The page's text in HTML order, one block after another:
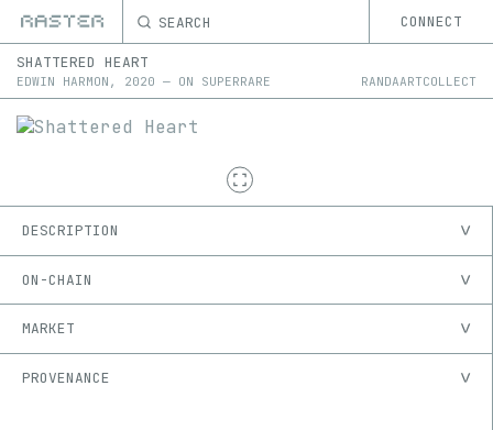
SEARCH CONNECT
SHATTERED HEART
EDWIN HARMON , 2020 — ON SUPERRARE RANDAARTCOLLECT
DESCRIPTION
ON-CHAIN
MARKET
PROVENANCE